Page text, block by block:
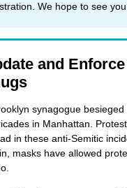
We hope to see you
and
synagogue
in Manhattan.
in these anti-Semitic
masks have allowed